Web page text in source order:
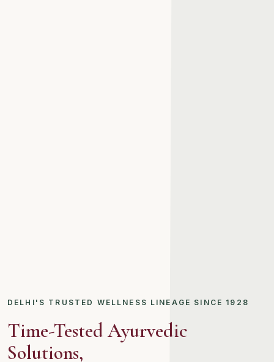
DELHI'S TRUSTED WELLNESS LINEAGE SINCE 1928
Time-Tested Ayurvedic
Solutions,